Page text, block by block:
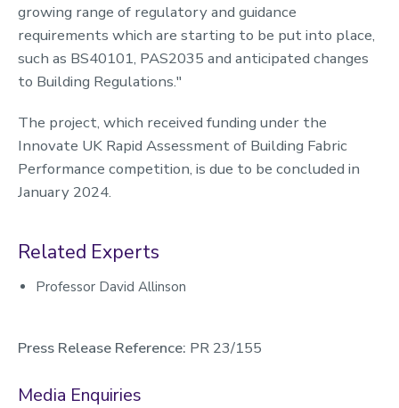
growing range of regulatory and guidance
requirements which are starting to be put into place,
such as BS40101, PAS2035 and anticipated changes
to Building Regulations."
The project, which received funding under the
Innovate UK Rapid Assessment of Building Fabric
Performance competition, is due to be concluded in
January 2024.
Related Experts
Professor David Allinson
Press Release Reference: PR 23/155
Media Enquiries